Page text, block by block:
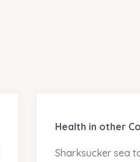
Health in other
Sharksucker sea